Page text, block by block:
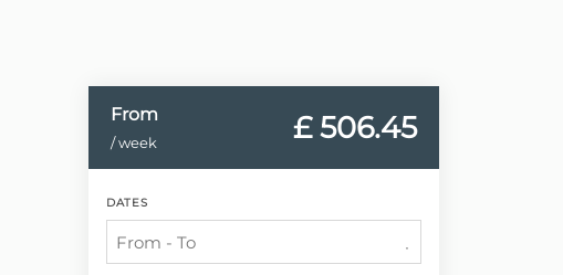
From
/ week £ 506.45
DATES